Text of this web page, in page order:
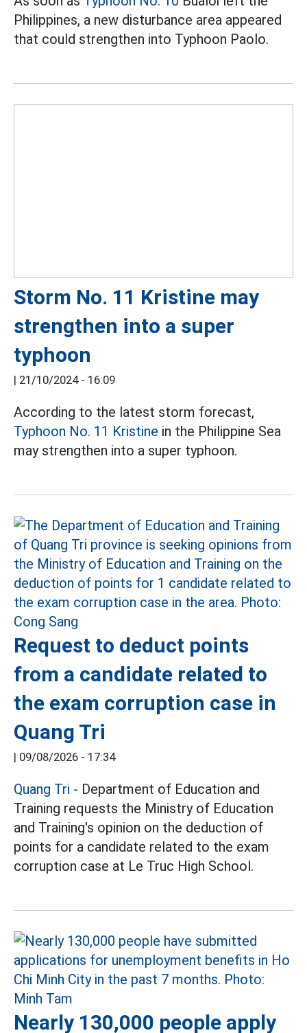
Philippines, a new disturbance area appeared
that could strengthen into Typhoon Paolo.
Storm No. 11 Kristine may
strengthen into a super
typhoon
| 21/10/2024 - 16:09
According to the latest storm forecast,
Typhoon No. 11 Kristine in the Philippine Sea
may strengthen into a super typhoon.
Request to deduct points
from a candidate related to
the exam corruption case in
Quang Tri
| 09/08/2026 - 17:34
Quang Tri - Department of Education and
Training requests the Ministry of Education
and Training's opinion on the deduction of
points for a candidate related to the exam
corruption case at Le Truc High School.
Nearly 130,000 people apply